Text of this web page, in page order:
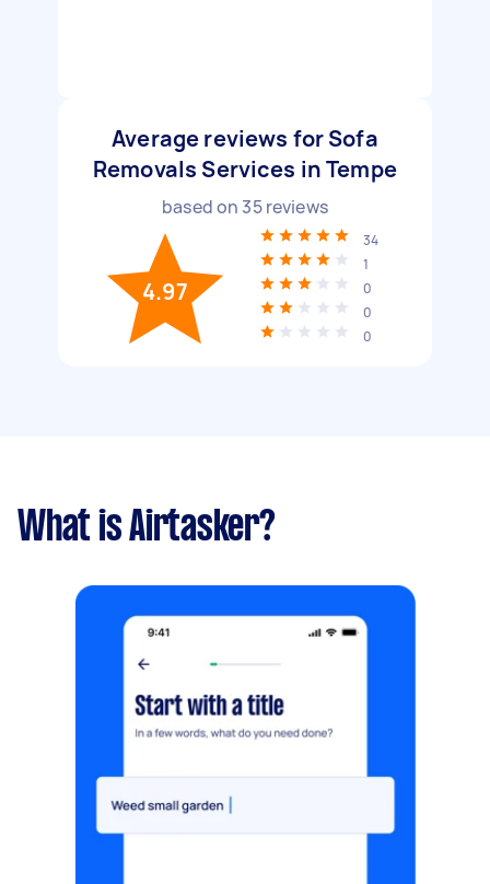
Average reviews for Sofa
Removals Services in Tempe
based on 35reviews
4.97
34
1
0
0
0
What is Airtasker?